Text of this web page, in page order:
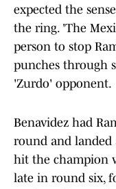
expected the
the ring. 'The
person to stop
punches through
'Zurdo' opponent.
Benavidez had
round and
hit the champion
late in round six,